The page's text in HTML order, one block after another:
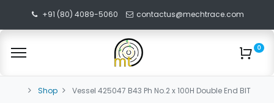
+91 (80) 4089-5060 contactus@mechtrace.com
0
Shop Vessel 425047 B43 Ph No.2 x 100H Double End BIT